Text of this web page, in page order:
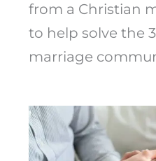
from a Christian
to help solve the
marriage